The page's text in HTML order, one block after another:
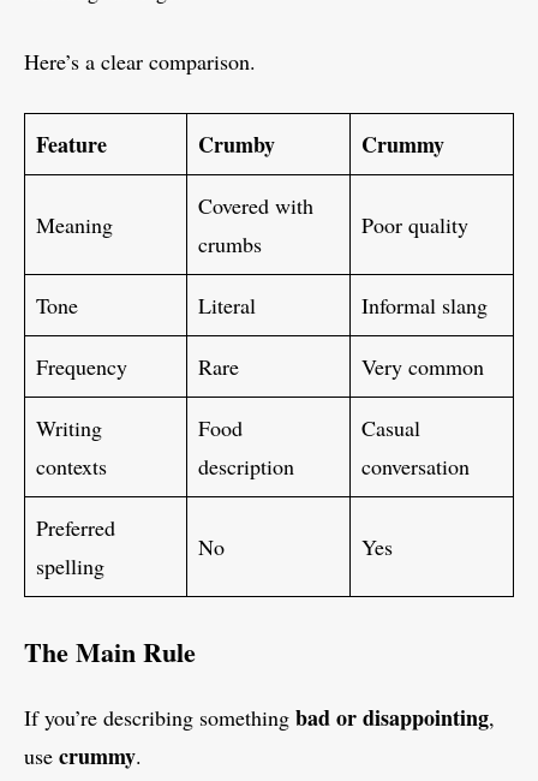
Here’s a clear comparison.
Feature Crumby Crummy
Meaning
Covered with
crumbs
Poor quality
Tone Literal Informal slang
Frequency Rare Very common
Writing
contexts
Food
description
Casual
conversation
Preferred
spelling
No Yes
The Main Rule
If you’re describing something bad or disappointing,
use crummy.